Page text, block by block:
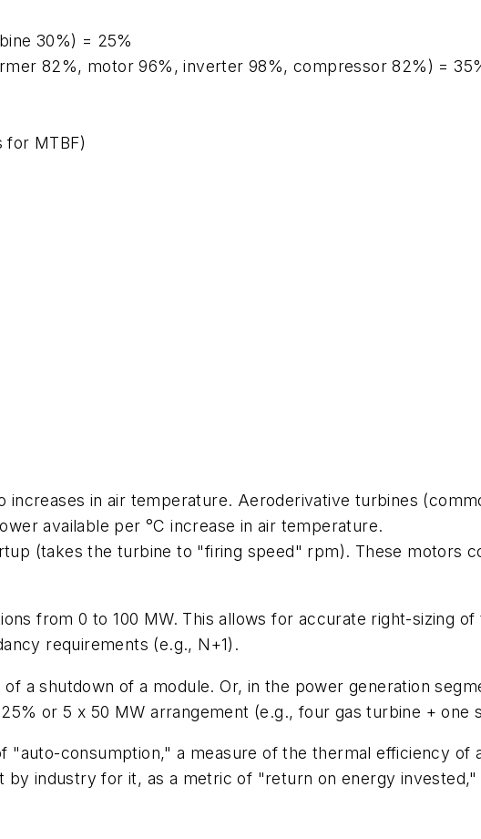
30%) = 25%
82%, motor 96%, inverter 98%, compressor 82%) =
for MTBF)
in air temperature. Aeroderivative turbines
available per °C increase in air temperature.
(takes the turbine to "firing speed" rpm). These motors
from 0 to 100 MW. This allows for accurate right-sizing
requirements (e.g., N+1).
a shutdown of a module. Or, in the power generation
or 5 x 50 MW arrangement (e.g., four gas turbine + one
consumption," a measure of the thermal efficiency of
by industry for it, as a metric of "return on energy invested,"